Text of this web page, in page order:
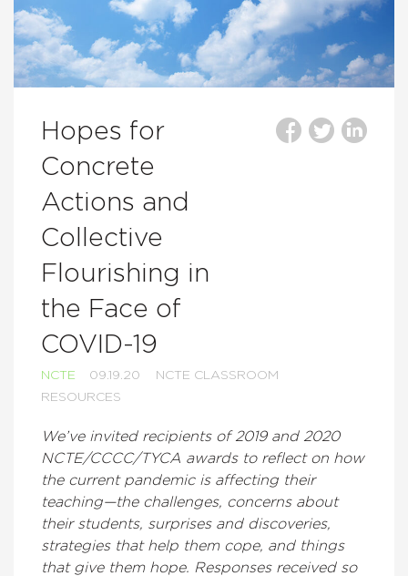
Hopes for
Concrete
Actions and
Collective
Flourishing in
the Face of
COVID-19
NCTE 09.19.20
NCTE CLASSROOM
RESOURCES
We’ve invited recipients of 2019 and 2020
NCTE/CCCC/TYCA awards to reflect on how
the current pandemic is affecting their
teaching—the challenges, concerns about
their students, surprises and discoveries,
strategies that help them cope, and things
that give them hope. Responses received so